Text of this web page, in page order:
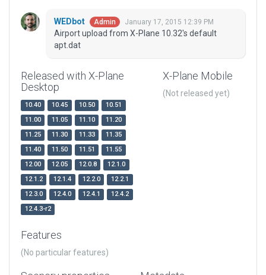
WEDbot Admin January 17, 2015 12:39 PM
Airport upload from X-Plane 10.32's default
apt.dat
Released with X-Plane
Desktop
10.40 10.45 10.50
10.51
11.00
11.05 11.10
11.20
11.25
11.30 11.33
11.35
11.40
11.50 11.51
11.55
12.00
12.05 12.0.8
12.1.0
12.1.2
12.1.4 12.2.0
12.2.1
12.3.0
12.4.0 12.4.1
12.4.2
12.4.3-r2
X-Plane Mobile
(Not released yet)
Features
(No particular features)